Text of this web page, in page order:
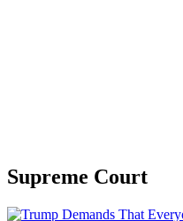
Supreme Court